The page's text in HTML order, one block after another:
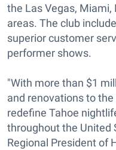
the Las Vegas, Miami,
areas. The club
superior customer
performer shows.
"With more than $1
and renovations to the
redefine Tahoe
throughout the United
Regional President of